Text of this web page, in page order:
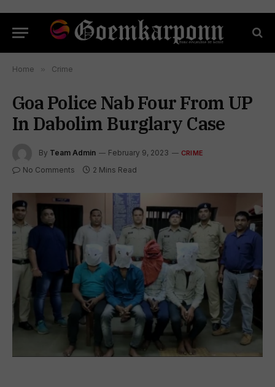
Home » Crime
Goa Police Nab Four From UP
In Dabolim Burglary Case
By Team Admin February 9, 2023 CRIME
No Comments 2 Mins Read